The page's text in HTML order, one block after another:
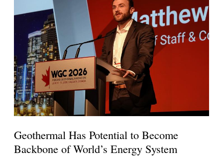
Geothermal Has Potential to Become
Backbone of World’s Energy System